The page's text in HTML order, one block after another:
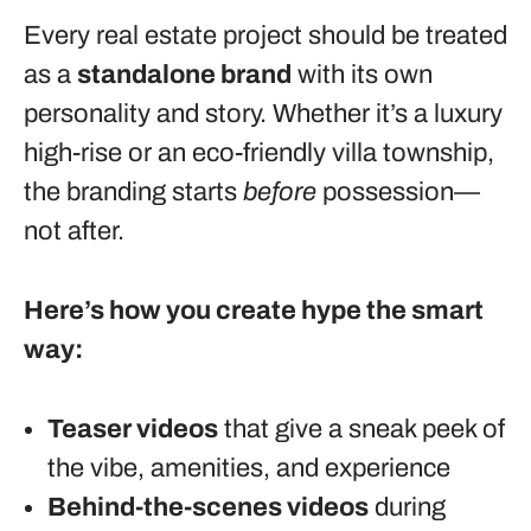
Every real estate project should be treated
as a standalone brand with its own
personality and story. Whether it’s a luxury
high-rise or an eco-friendly villa township,
the branding starts before possession—
not after.
Here’s how you create hype the smart
way:
Teaser videos that give a sneak peek of
the vibe, amenities, and experience
Behind-the-scenes videos during